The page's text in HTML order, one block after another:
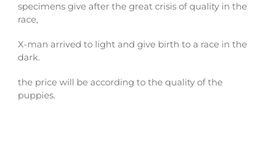
specimens give after the great crisis of quality in the
race,
X-man arrived to light and give birth to a race in the
dark.
the price will be according to the quality of the
puppies.